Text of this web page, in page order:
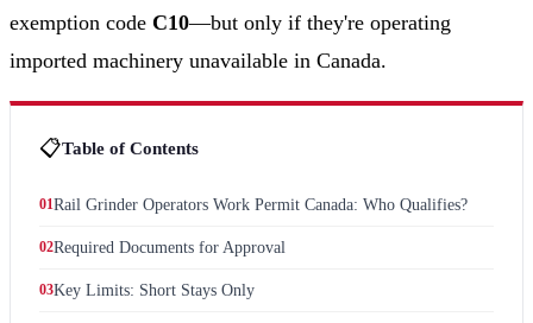
exemption code C10—but only if they're operating
imported machinery unavailable in Canada.
📋Table of Contents
01Rail Grinder Operators Work Permit Canada: Who Qualifies?
02Required Documents for Approval
03Key Limits: Short Stays Only